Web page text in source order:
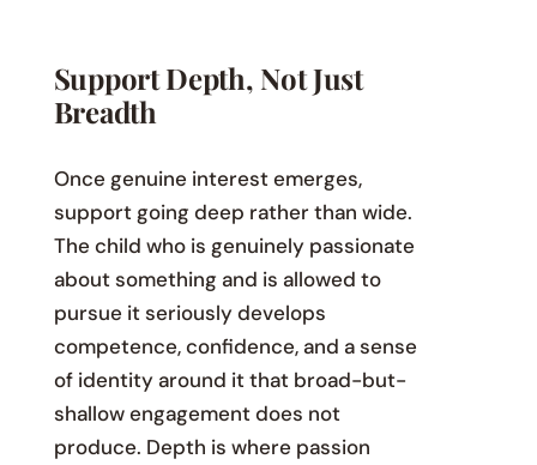
Support Depth, Not Just
Breadth
Once genuine interest emerges,
support going deep rather than wide.
The child who is genuinely passionate
about something and is allowed to
pursue it seriously develops
competence, confidence, and a sense
of identity around it that broad-but-
shallow engagement does not
produce. Depth is where passion